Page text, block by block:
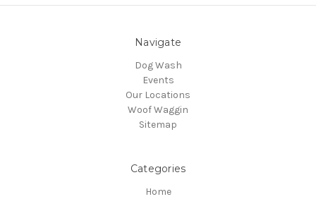
Navigate
Dog Wash
Events
Our Locations
Woof Waggin
Sitemap
Categories
Home